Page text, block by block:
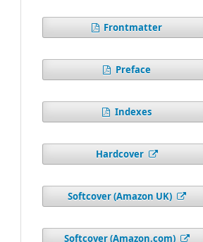
Frontmatter
Preface
Indexes
Hardcover
Softcover (Amazon UK)
Softcover (Amazon.com)